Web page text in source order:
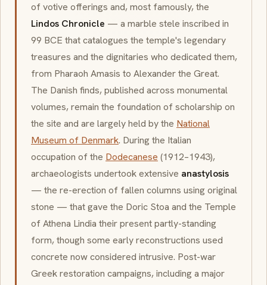
of votive offerings and, most famously, the
Lindos Chronicle — a marble stele inscribed in
99 BCE that catalogues the temple's legendary
treasures and the dignitaries who dedicated them,
from Pharaoh Amasis to Alexander the Great.
The Danish finds, published across monumental
volumes, remain the foundation of scholarship on
the site and are largely held by the National
Museum of Denmark. During the Italian
occupation of the Dodecanese (1912–1943),
archaeologists undertook extensive anastylosis
— the re-erection of fallen columns using original
stone — that gave the Doric Stoa and the Temple
of Athena Lindia their present partly-standing
form, though some early reconstructions used
concrete now considered intrusive. Post-war
Greek restoration campaigns, including a major